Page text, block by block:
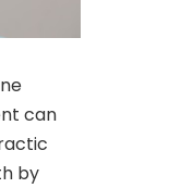
can
by